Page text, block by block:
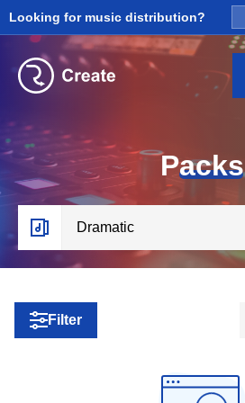
Looking for music distribution?
Packs
Filter